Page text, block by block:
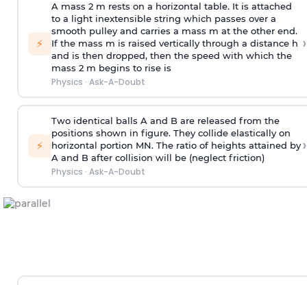
⚡
A mass 2 m rests on a horizontal table. It is attached
to a light inextensible string which passes over a
smooth pulley and carries a mass m at the other end.
If the mass m is raised vertically through a distance h
and is then dropped, then the speed with which the
mass 2 m begins to rise is
Physics · Ask-A-Doubt
›
⚡
Two identical balls A and B are released from the
positions shown in figure. They collide elastically on
horizontal portion MN. The ratio of heights attained by
A and B after collision will be (neglect friction)
Physics · Ask-A-Doubt
›